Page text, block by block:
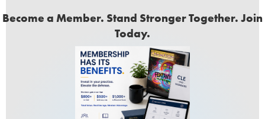
Become a Member. Stand Stronger Together. Join
Today.